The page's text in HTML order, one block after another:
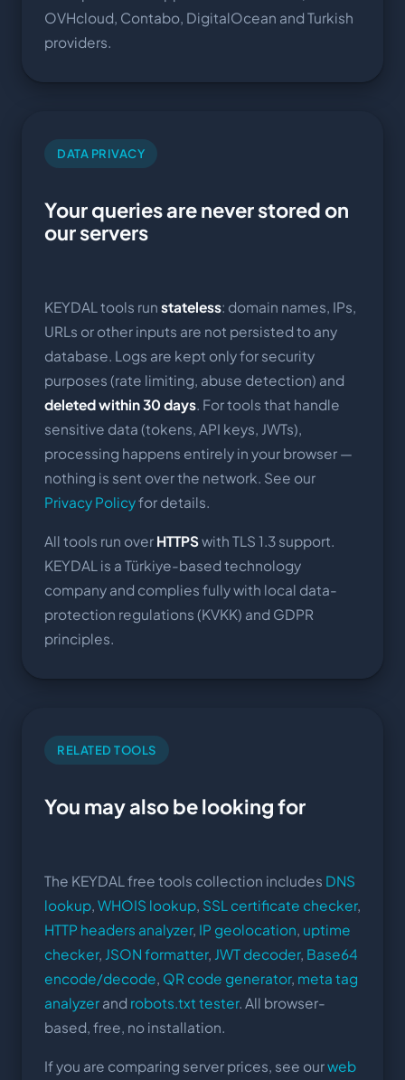
OVHcloud, Contabo, DigitalOcean and Turkish
providers.
DATA PRIVACY
Your queries are never stored on
our servers
KEYDAL tools run stateless: domain names, IPs,
URLs or other inputs are not persisted to any
database. Logs are kept only for security
purposes (rate limiting, abuse detection) and
deleted within 30 days . For tools that handle
sensitive data (tokens, API keys, JWTs),
processing happens entirely in your browser —
nothing is sent over the network. See our
Privacy Policyfor details.
All tools run over HTTPSwith TLS 1.3 support.
KEYDAL is a Türkiye-based technology
company and complies fully with local data-
protection regulations (KVKK) and GDPR
principles.
RELATED TOOLS
You may also be looking for
The KEYDAL free tools collection includes DNS
lookup WHOIS lookup SSL certificate checker,
HTTP headers analyzer, IP geolocation uptime
checker, JSON formatter, JWT decoder, Base64
encode/decode QR code generator, meta tag
analyzer and robots.txt tester. All browser-
based, free, no installation.
If you are comparing server prices, see ourweb